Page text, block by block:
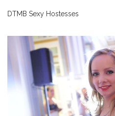
DTMB Sexy Hostesses